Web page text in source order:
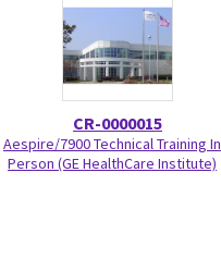
CR-0000015
Aespire/7900 Technical Training In
Person (GE HealthCare Institute)